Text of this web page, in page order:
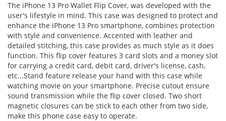
The iPhone 13 Pro Wallet Flip Cover, was developed with the
user's lifestyle in mind. This case was designed to protect and
enhance the iPhone 13 Pro smartphone, combines protection
with style and convenience. Accented with leather and
detailed stitching, this case provides as much style as it does
function. This flip cover features 3 card slots and a money slot
for carrying a credit card, debit card, driver's license, cash,
etc...Stand feature release your hand with this case while
watching movie on your smartphone. Precise cutout ensure
sound transmission while the flip cover closed. Two short
magnetic closures can be stick to each other from two side,
make this phone case easy to operate.